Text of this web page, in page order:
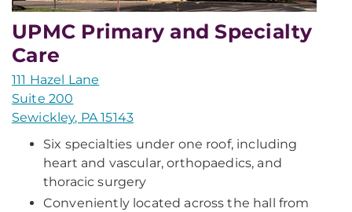
UPMC Primary and Specialty
Care
111 Hazel Lane
Suite 200
Sewickley, PA 15143
Six specialties under one roof, including
heart and vascular, orthopaedics, and
thoracic surgery
Conveniently located across the hall from